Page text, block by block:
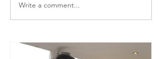
Write a comment...